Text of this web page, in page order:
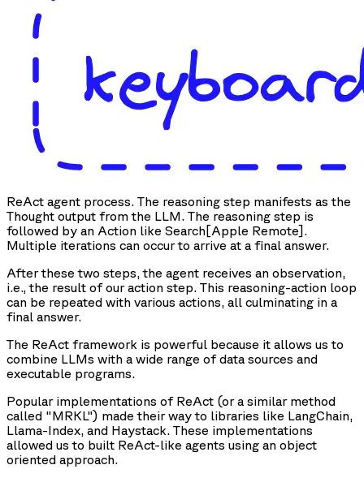
ReAct agent process. The reasoning step manifests as the
Thought output from the LLM. The reasoning step is
followed by an Action like Search[Apple Remote].
Multiple iterations can occur to arrive at a final answer.
After these two steps, the agent receives an observation,
i.e., the result of our action step. This reasoning-action loop
can be repeated with various actions, all culminating in a
final answer.
The ReAct framework is powerful because it allows us to
combine LLMs with a wide range of data sources and
executable programs.
Popular implementations of ReAct (or a similar method
called "MRKL") made their way to libraries like LangChain,
Llama-Index, and Haystack. These implementations
allowed us to built ReAct-like agents using an object
oriented approach.